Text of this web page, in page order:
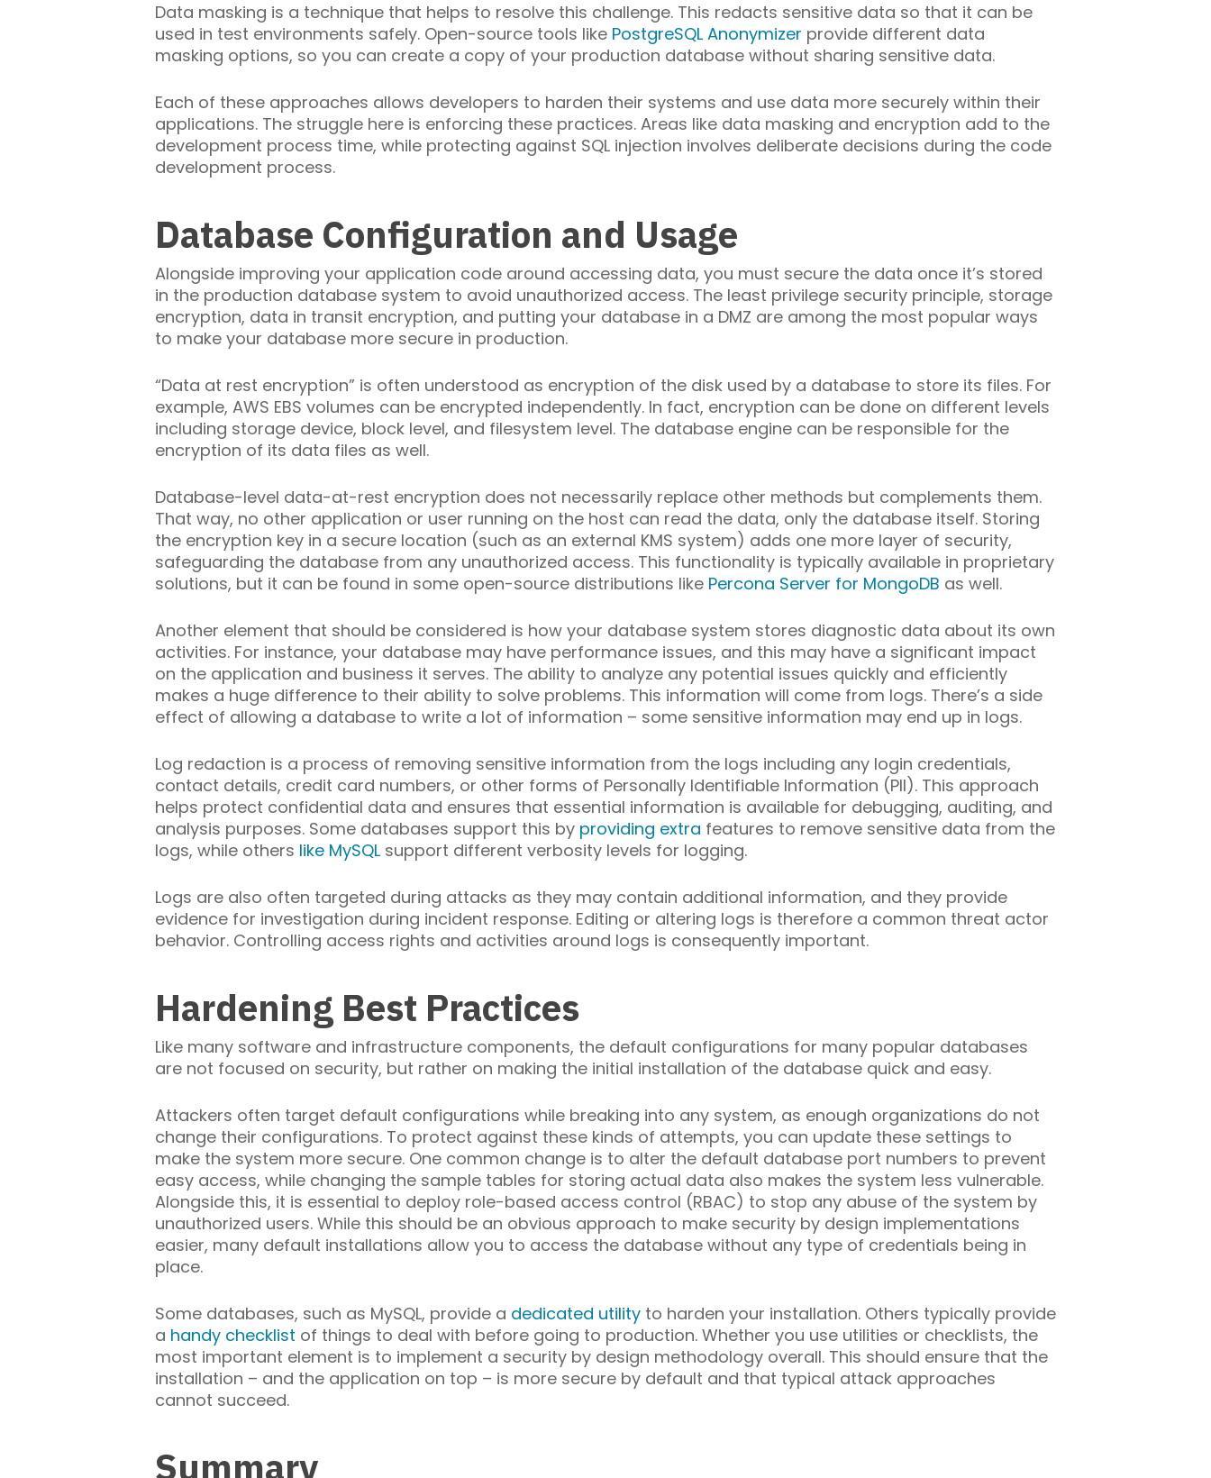
Data masking is a technique that helps to resolve this challenge. This redacts sensitive data so that it can be
used in test environments safely. Open-source tools like PostgreSQL Anonymizer provide different data
masking options, so you can create a copy of your production database without sharing sensitive data.
Each of these approaches allows developers to harden their systems and use data more securely within their
applications. The struggle here is enforcing these practices. Areas like data masking and encryption add to the
development process time, while protecting against SQL injection involves deliberate decisions during the code
development process.
Database Configuration and Usage
Alongside improving your application code around accessing data, you must secure the data once it’s stored
in the production database system to avoid unauthorized access. The least privilege security principle, storage
encryption, data in transit encryption, and putting your database in a DMZ are among the most popular ways
to make your database more secure in production.
“Data at rest encryption” is often understood as encryption of the disk used by a database to store its files. For
example, AWS EBS volumes can be encrypted independently. In fact, encryption can be done on different levels
including storage device, block level, and filesystem level. The database engine can be responsible for the
encryption of its data files as well.
Database-level data-at-rest encryption does not necessarily replace other methods but complements them.
That way, no other application or user running on the host can read the data, only the database itself. Storing
the encryption key in a secure location (such as an external KMS system) adds one more layer of security,
safeguarding the database from any unauthorized access. This functionality is typically available in proprietary
solutions, but it can be found in some open-source distributions like Percona Server for MongoDB as well.
Another element that should be considered is how your database system stores diagnostic data about its own
activities. For instance, your database may have performance issues, and this may have a significant impact
on the application and business it serves. The ability to analyze any potential issues quickly and efficiently
makes a huge difference to their ability to solve problems. This information will come from logs. There’s a side
effect of allowing a database to write a lot of information – some sensitive information may end up in logs.
Log redaction is a process of removing sensitive information from the logs including any login credentials,
contact details, credit card numbers, or other forms of Personally Identifiable Information (PII). This approach
helps protect confidential data and ensures that essential information is available for debugging, auditing, and
analysis purposes. Some databases support this by providing extra features to remove sensitive data from the
logs, while others like MySQL support different verbosity levels for logging.
Logs are also often targeted during attacks as they may contain additional information, and they provide
evidence for investigation during incident response. Editing or altering logs is therefore a common threat actor
behavior. Controlling access rights and activities around logs is consequently important.
Hardening Best Practices
Like many software and infrastructure components, the default configurations for many popular databases
are not focused on security, but rather on making the initial installation of the database quick and easy.
Attackers often target default configurations while breaking into any system, as enough organizations do not
change their configurations. To protect against these kinds of attempts, you can update these settings to
make the system more secure. One common change is to alter the default database port numbers to prevent
easy access, while changing the sample tables for storing actual data also makes the system less vulnerable.
Alongside this, it is essential to deploy role-based access control (RBAC) to stop any abuse of the system by
unauthorized users. While this should be an obvious approach to make security by design implementations
easier, many default installations allow you to access the database without any type of credentials being in
place.
Some databases, such as MySQL, provide a dedicated utility to harden your installation. Others typically provide
a handy checklist of things to deal with before going to production. Whether you use utilities or checklists, the
most important element is to implement a security by design methodology overall. This should ensure that the
installation – and the application on top – is more secure by default and that typical attack approaches
cannot succeed.
Summary